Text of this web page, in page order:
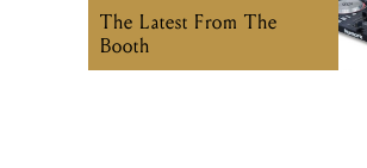
The Latest From The
Booth